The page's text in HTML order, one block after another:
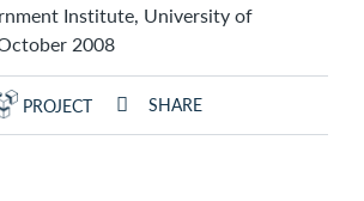
Institute, University of
2008
PROJECT SHARE